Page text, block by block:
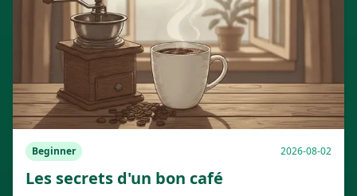
Beginner 2026-08-02
Les secrets d'un bon café